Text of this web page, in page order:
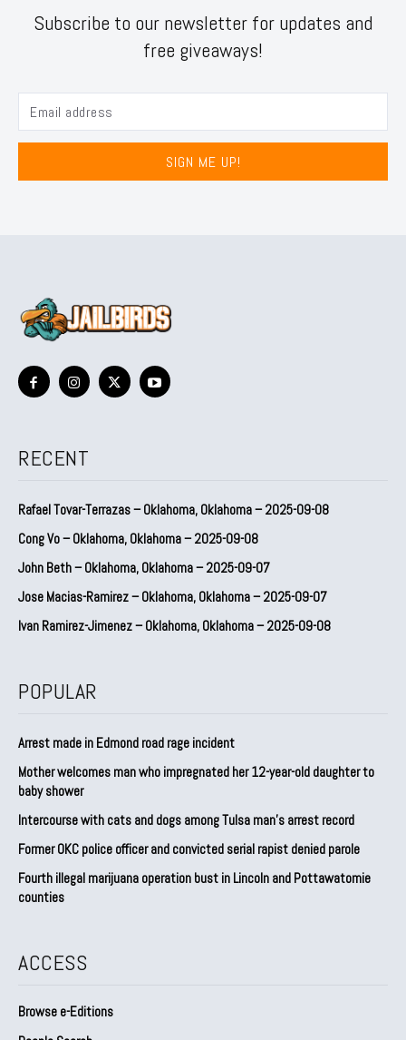
Subscribe to our newsletter for updates and
free giveaways!
SIGN ME UP!
RECENT
Rafael Tovar-Terrazas – Oklahoma, Oklahoma – 2025-09-08
Cong Vo – Oklahoma, Oklahoma – 2025-09-08
John Beth – Oklahoma, Oklahoma – 2025-09-07
Jose Macias-Ramirez – Oklahoma, Oklahoma – 2025-09-07
Ivan Ramirez-Jimenez – Oklahoma, Oklahoma – 2025-09-08
POPULAR
Arrest made in Edmond road rage incident
Mother welcomes man who impregnated her 12-year-old daughter to
baby shower
Intercourse with cats and dogs among Tulsa man’s arrest record
Former OKC police officer and convicted serial rapist denied parole
Fourth illegal marijuana operation bust in Lincoln and Pottawatomie
counties
ACCESS
Browse e-Editions